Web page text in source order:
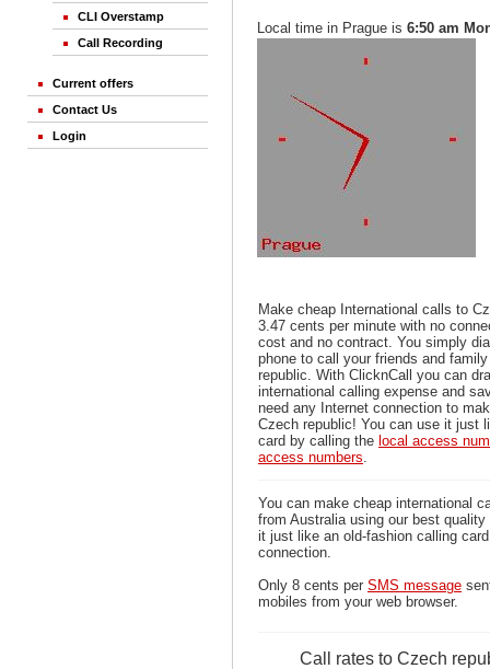
CLI Overstamp
Call Recording
Current offers
Contact Us
Login
Local time in Prague is 6:50 am
Make cheap International calls to
3.47 cents per minute with no
cost and no contract. You simply
phone to call your friends and
republic. With ClicknCall you can
international calling expense and
need any Internet connection to
Czech republic! You can use it just
card by calling the local access
access numbers.
You can make cheap international
from Australia using our best
it just like an old-fashion calling
connection.
Only 8 cents per SMS message
mobiles from your web browser.
Call rates to Czech